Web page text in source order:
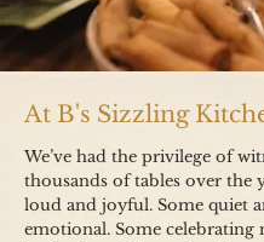
At B's Sizzling
We’ve had the privilege of
thousands of tables over the
loud and joyful. Some quiet
emotional. Some celebrating